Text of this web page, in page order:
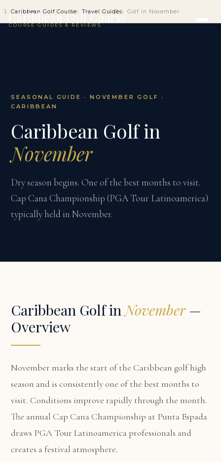
Caribbean Golf Course
COURSE GUIDES & REVIEWS
Caribbean Golf Course Travel Guides Golf in November
SEASONAL GUIDE · NOVEMBER GOLF ·
CARIBBEAN
Caribbean Golf in
November
Dry season begins. One of the best months to visit.
Cap Cana Championship (PGA Tour Latinoamerica)
typically held in November.
Caribbean Golf inNovember—
Overview
November marks the start of the Caribbean golf high
season and is consistently one of the best months to
visit. Conditions improve rapidly through the month.
The annual Cap Cana Championship at Punta Espada
draws PGA Tour Latinoamerica professionals and
creates a festival atmosphere.